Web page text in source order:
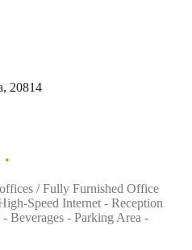
20814
/ Fully Furnished Office
Speed Internet - Reception
Beverages - Parking Area -